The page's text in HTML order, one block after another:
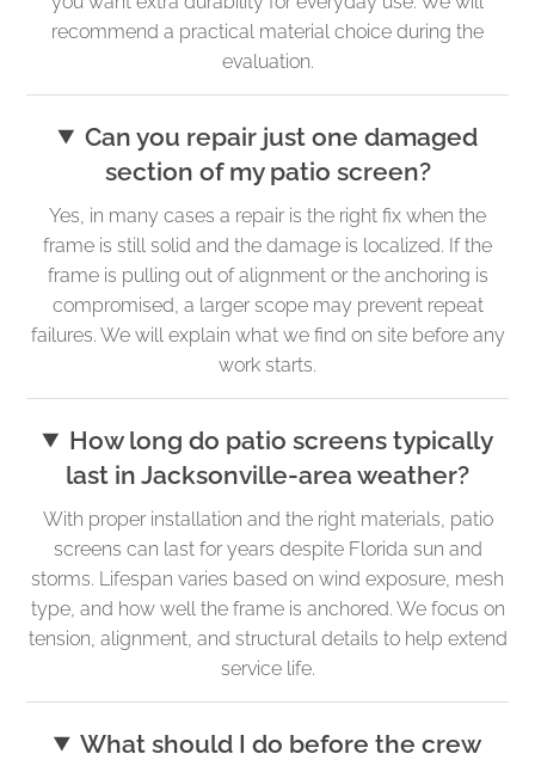
recommend a practical material choice during the
evaluation.
Can you repair just one damaged
section of my patio screen?
Yes, in many cases a repair is the right fix when the
frame is still solid and the damage is localized. If the
frame is pulling out of alignment or the anchoring is
compromised, a larger scope may prevent repeat
failures. We will explain what we find on site before any
work starts.
How long do patio screens typically
last in Jacksonville-area weather?
With proper installation and the right materials, patio
screens can last for years despite Florida sun and
storms. Lifespan varies based on wind exposure, mesh
type, and how well the frame is anchored. We focus on
tension, alignment, and structural details to help extend
service life.
What should I do before the crew